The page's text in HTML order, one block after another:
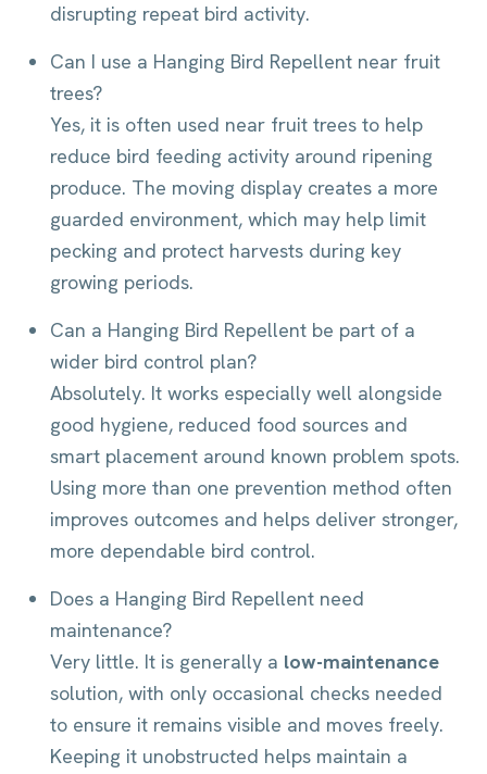
disrupting repeat bird activity.
Can I use a Hanging Bird Repellent near fruit
trees?
Yes, it is often used near fruit trees to help
reduce bird feeding activity around ripening
produce. The moving display creates a more
guarded environment, which may help limit
pecking and protect harvests during key
growing periods.
Can a Hanging Bird Repellent be part of a
wider bird control plan?
Absolutely. It works especially well alongside
good hygiene, reduced food sources and
smart placement around known problem spots.
Using more than one prevention method often
improves outcomes and helps deliver stronger,
more dependable bird control.
Does a Hanging Bird Repellent need
maintenance?
Very little. It is generally a low-maintenance
solution, with only occasional checks needed
to ensure it remains visible and moves freely.
Keeping it unobstructed helps maintain a